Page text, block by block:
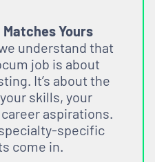
Yours
understand that
job is about
It’s about the
skills, your
aspirations.
specific
come in.